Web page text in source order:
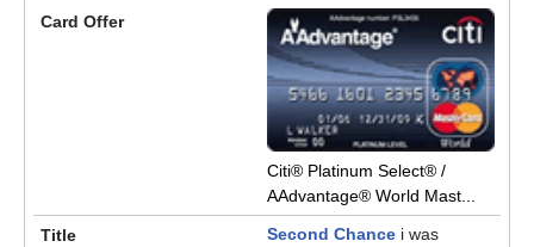
Citi® Platinum Select® /
AAdvantage® World Mast...
Second Chance i was